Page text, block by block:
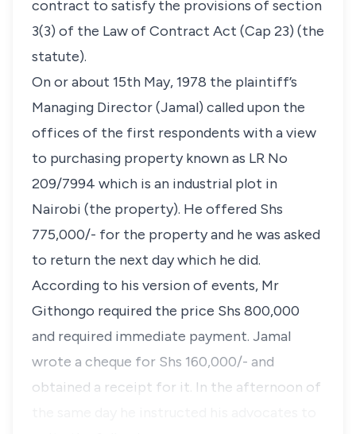
contract to satisfy the provisions of section
3(3) of the Law of Contract Act (Cap 23) (the
statute).
On or about 15th May, 1978 the plaintiff’s
Managing Director (Jamal) called upon the
offices of the first respondents with a view
to purchasing property known as LR No
209/7994 which is an industrial plot in
Nairobi (the property). He offered Shs
775,000/- for the property and he was asked
to return the next day which he did.
According to his version of events, Mr
Githongo required the price Shs 800,000
and required immediate payment. Jamal
wrote a cheque for Shs 160,000/- and
obtained a receipt for it. In the afternoon of